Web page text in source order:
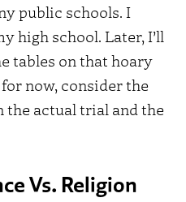
public schools. I
high school. Later, I’ll
tables on that hoary
now, consider the
the actual trial and the
Vs. Religion